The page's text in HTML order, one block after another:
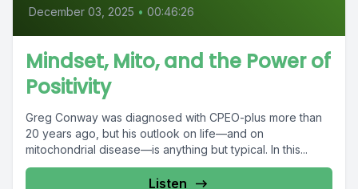
December 03, 2025 • 00:46:26
Mindset, Mito, and the Power of
Positivity
Greg Conway was diagnosed with CPEO-plus more than
20 years ago, but his outlook on life—and on
mitochondrial disease—is anything but typical. In this...
Listen